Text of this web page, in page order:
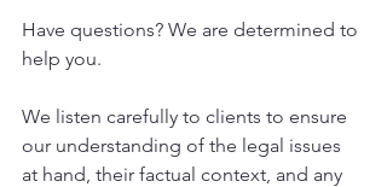
Have questions? We are determined to
help you.
We listen carefully to clients to ensure
our understanding of the legal issues
at hand, their factual context, and any